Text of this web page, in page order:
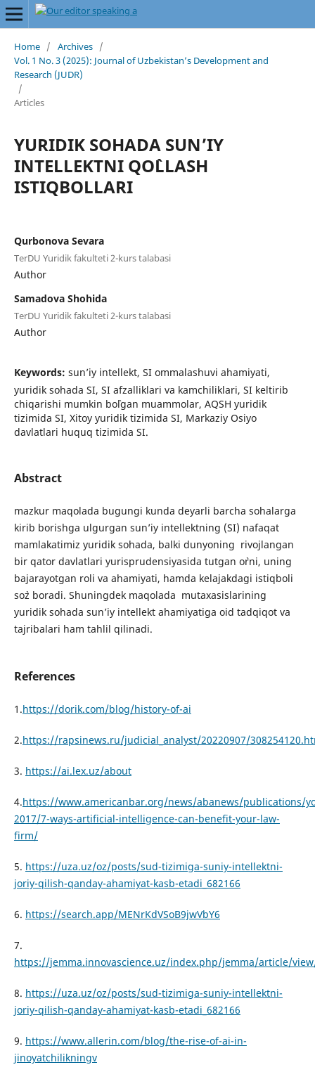
Home / Archives /
Vol. 1 No. 3 (2025): Journal of Uzbekistan’s Development and
Research (JUDR)
/
Articles
YURIDIK SOHADA SUN’IY
INTELLEKTNI QO`LLASH
ISTIQBOLLARI
Qurbonova Sevara
TerDU Yuridik fakulteti 2-kurs talabasi
Author
Samadova Shohida
TerDU Yuridik fakulteti 2-kurs talabasi
Author
Keywords: sun’iy intellekt, SI ommalashuvi ahamiyati,
yuridik sohada SI, SI afzalliklari va kamchiliklari, SI keltirib
chiqarishi mumkin bo`lgan muammolar, AQSH yuridik
tizimida SI, Xitoy yuridik tizimida SI, Markaziy Osiyo
davlatlari huquq tizimida SI.
Abstract
mazkur maqolada bugungi kunda deyarli barcha sohalarga
kirib borishga ulgurgan sun’iy intellektning (SI) nafaqat
mamlakatimiz yuridik sohada, balki dunyoning rivojlangan
bir qator davlatlari yurisprudensiyasida tutgan o`rni, uning
bajarayotgan roli va ahamiyati, hamda kelajakdagi istiqboli
so`z boradi. Shuningdek maqolada mutaxasislarining
yuridik sohada sun’iy intellekt ahamiyatiga oid tadqiqot va
tajribalari ham tahlil qilinadi.
References
1.https://dorik.com/blog/history-of-ai
2.https://rapsinews.ru/judicial_analyst/20220907/
3. https://ai.lex.uz/about
4.https://www.americanbar.org/news/abanews/publications/
2017/7-ways-artificial-intelligence-can-benefit-your-law-
firm/
5. https://uza.uz/oz/posts/sud-tizimiga-suniy-intellektni-
joriy-qilish-qanday-ahamiyat-kasb-etadi_682166
6. https://search.app/MENrKdVSoB9jwVbY6
7.
https://jemma.innovascience.uz/index.php/jemma/article/
8. https://uza.uz/oz/posts/sud-tizimiga-suniy-intellektni-
joriy-qilish-qanday-ahamiyat-kasb-etadi_682166
9. https://www.allerin.com/blog/the-rise-of-ai-in-
jinoyatchilikningv